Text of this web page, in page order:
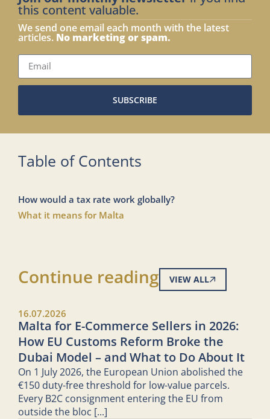
this content valuable.
We send one email each month with the latest
articles. No marketing or spam.
SUBSCRIBE
Table of Contents
How would a tax rate work globally?
What it means for Malta
Continue reading VIEW ALL
16.07.2026
Malta for E-Commerce Sellers in 2026:
How EU Customs Reform Broke the
Dubai Model – and What to Do About It
On 1 July 2026, the European Union abolished the
€150 duty-free threshold for low-value parcels.
Every B2C consignment entering the EU from
outside the bloc [...]